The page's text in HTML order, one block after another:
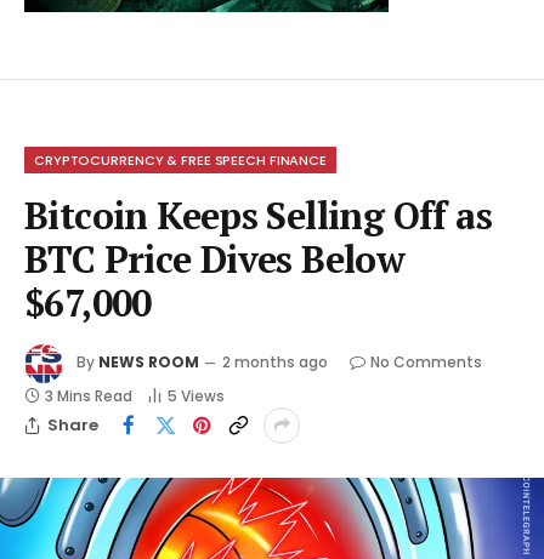
CRYPTOCURRENCY & FREE SPEECH FINANCE
Bitcoin Keeps Selling Off as
BTC Price Dives Below
$67,000
By NEWS ROOM 2 months ago
No Comments
3 Mins Read
5 Views
Share